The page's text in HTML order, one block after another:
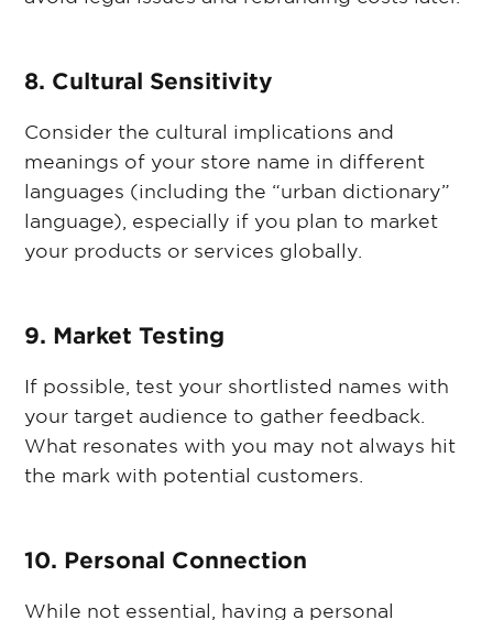
8. Cultural Sensitivity
Consider the cultural implications and
meanings of your store name in different
languages (including the “urban dictionary”
language), especially if you plan to market
your products or services globally.
9. Market Testing
If possible, test your shortlisted names with
your target audience to gather feedback.
What resonates with you may not always hit
the mark with potential customers.
10. Personal Connection
While not essential, having a personal